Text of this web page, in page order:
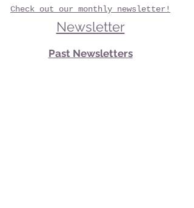
Check out our monthly newsletter!
Newsletter
Past Newsletters